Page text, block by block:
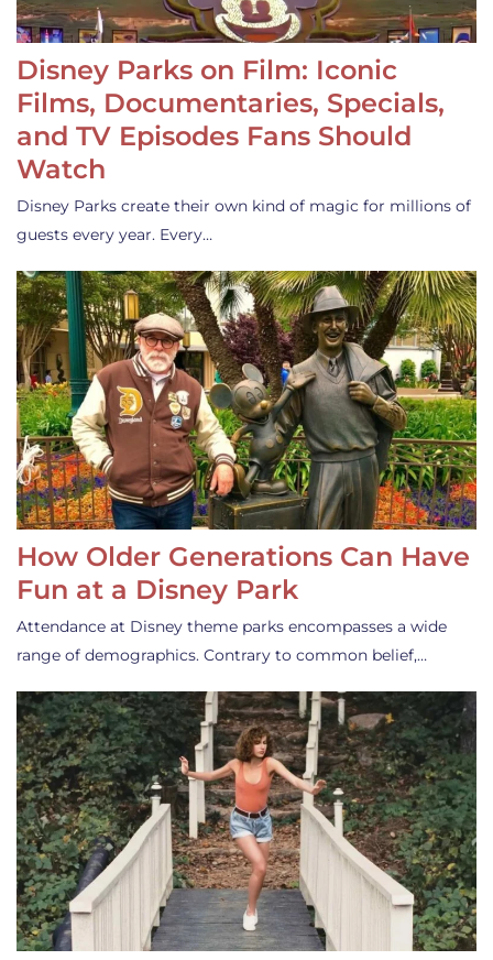
Disney Parks on Film: Iconic
Films, Documentaries, Specials,
and TV Episodes Fans Should
Watch
Disney Parks create their own kind of magic for millions of
guests every year. Every…
How Older Generations Can Have
Fun at a Disney Park
Attendance at Disney theme parks encompasses a wide
range of demographics. Contrary to common belief,…